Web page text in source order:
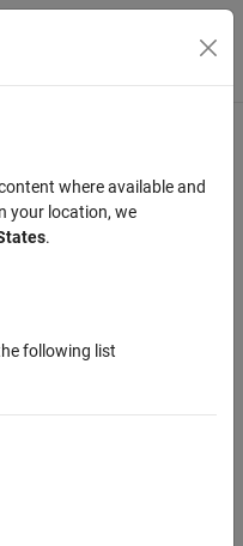
Menu Toggle
yield
respective money-market
where available and
your location, we
.
following list